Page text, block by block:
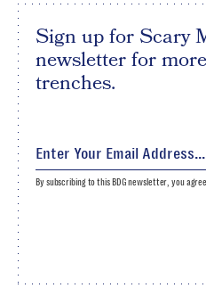
Sign up for Scary
newsletter for
trenches.
By subscribing to this BDG newsletter, you